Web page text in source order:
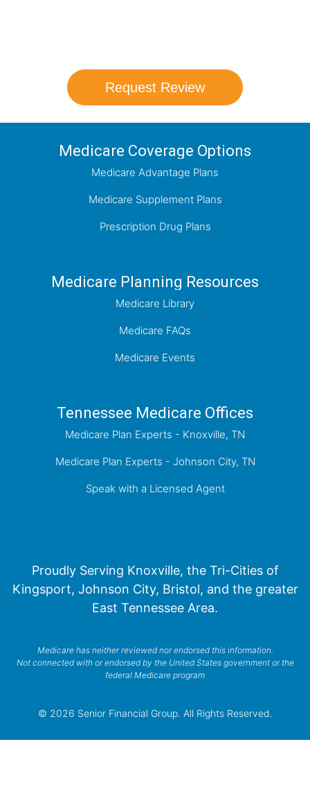
Request Review
Medicare Coverage Options
Medicare Advantage Plans
Medicare Supplement Plans
Prescription Drug Plans
Medicare Planning Resources
Medicare Library
Medicare FAQs
Medicare Events
Tennessee Medicare Offices
Medicare Plan Experts - Knoxville, TN
Medicare Plan Experts - Johnson City, TN
Speak with a Licensed Agent
Proudly Serving Knoxville, the Tri-Cities of
Kingsport, Johnson City, Bristol, and the greater
East Tennessee Area.
Medicare has neither reviewed nor endorsed this information.
Not connected with or endorsed by the United States government or the
federal Medicare program
© 2026 Senior Financial Group. All Rights Reserved.